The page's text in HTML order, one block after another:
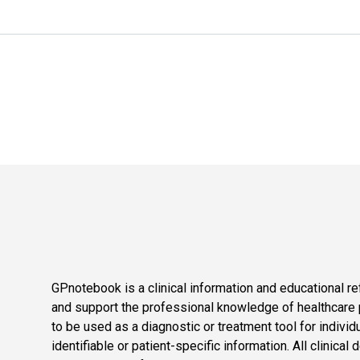
GPnotebook is a clinical information and educational
and support the professional knowledge of
to be used as a diagnostic or treatment tool for
identifiable or patient-specific information. All clinical